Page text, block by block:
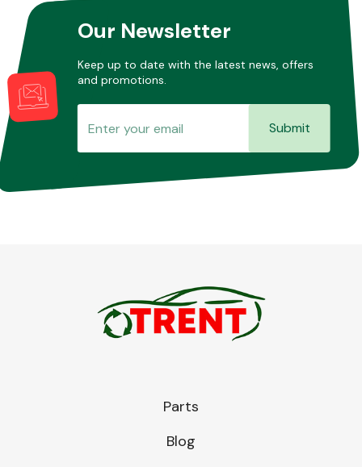
Our Newsletter
Keep up to date with the latest news, offers
and promotions.
Submit
Parts
Blog